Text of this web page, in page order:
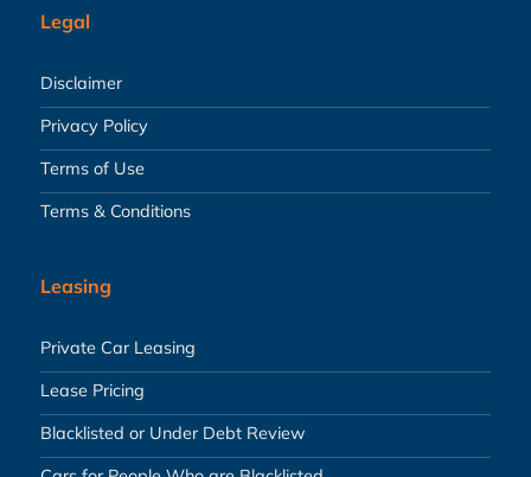
Legal
Disclaimer
Privacy Policy
Terms of Use
Terms & Conditions
Leasing
Private Car Leasing
Lease Pricing
Blacklisted or Under Debt Review